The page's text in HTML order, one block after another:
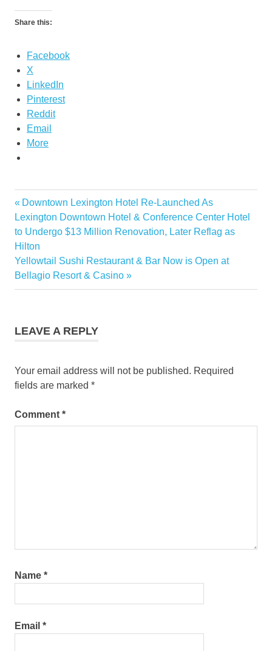
Share this:
Facebook
X
LinkedIn
Pinterest
Reddit
Email
More
Pal
philippine
airlines
Post
navigation
Previous
Post:
Downtown Lexington Hotel Re-Launched As
Lexington Downtown Hotel & Conference Center Hotel
to Undergo $13 Million Renovation, Later Reflag as
Hilton
Next
Post:
Yellowtail Sushi Restaurant & Bar Now is Open at
Bellagio Resort & Casino
LEAVE A REPLY
Your email address will not be published. Required
fields are marked *
Comment *
Name *
Email *